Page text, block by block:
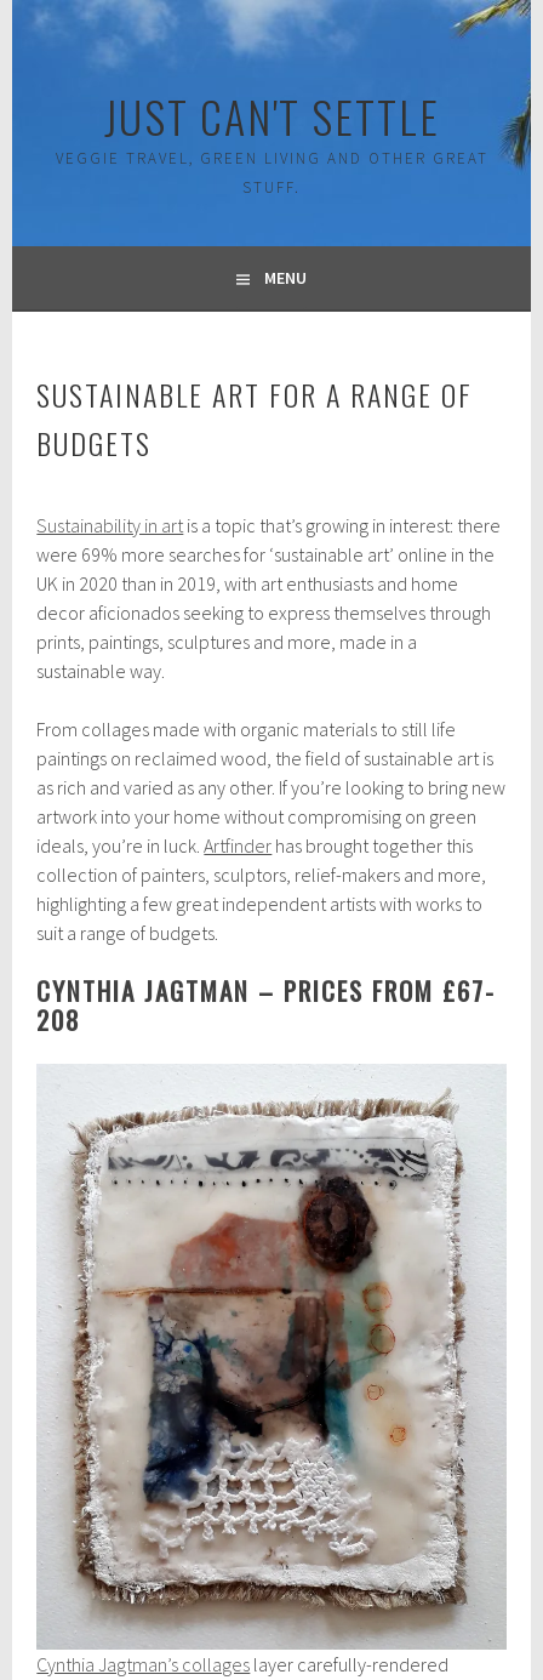
Skip
JUST CAN'T SETTLE
VEGGIE TRAVEL, GREEN LIVING AND OTHER GREAT
STUFF.
MENU
SUSTAINABLE ART FOR A RANGE OF
BUDGETS
e
b
u
a
r
2
,
0
2
1
Sustainability in artis a topic that’s growing in interest: there
were 69% more searches for ‘sustainable art’ online in the
UK in 2020 than in 2019, with art enthusiasts and home
decor aficionados seeking to express themselves through
prints, paintings, sculptures and more, made in a
sustainable way.
From collages made with organic materials to still life
paintings on reclaimed wood, the field of sustainable art is
as rich and varied as any other. If you’re looking to bring new
artwork into your home without compromising on green
ideals, you’re in luck.Artfinder has brought together this
collection of painters, sculptors, relief-makers and more,
highlighting a few great independent artists with works to
suit a range of budgets.
CYNTHIA JAGTMAN – PRICES FROM £67-
208
Cynthia Jagtman’s collages layer carefully-rendered